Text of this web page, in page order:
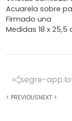
Acuarela sobre
Firmado una
Medidas 18 x
segre-
< PREVIOUSNEXT >